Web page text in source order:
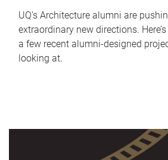
UQ's Architecture alumni are
extraordinary new directions.
a few recent alumni-designed
looking at.